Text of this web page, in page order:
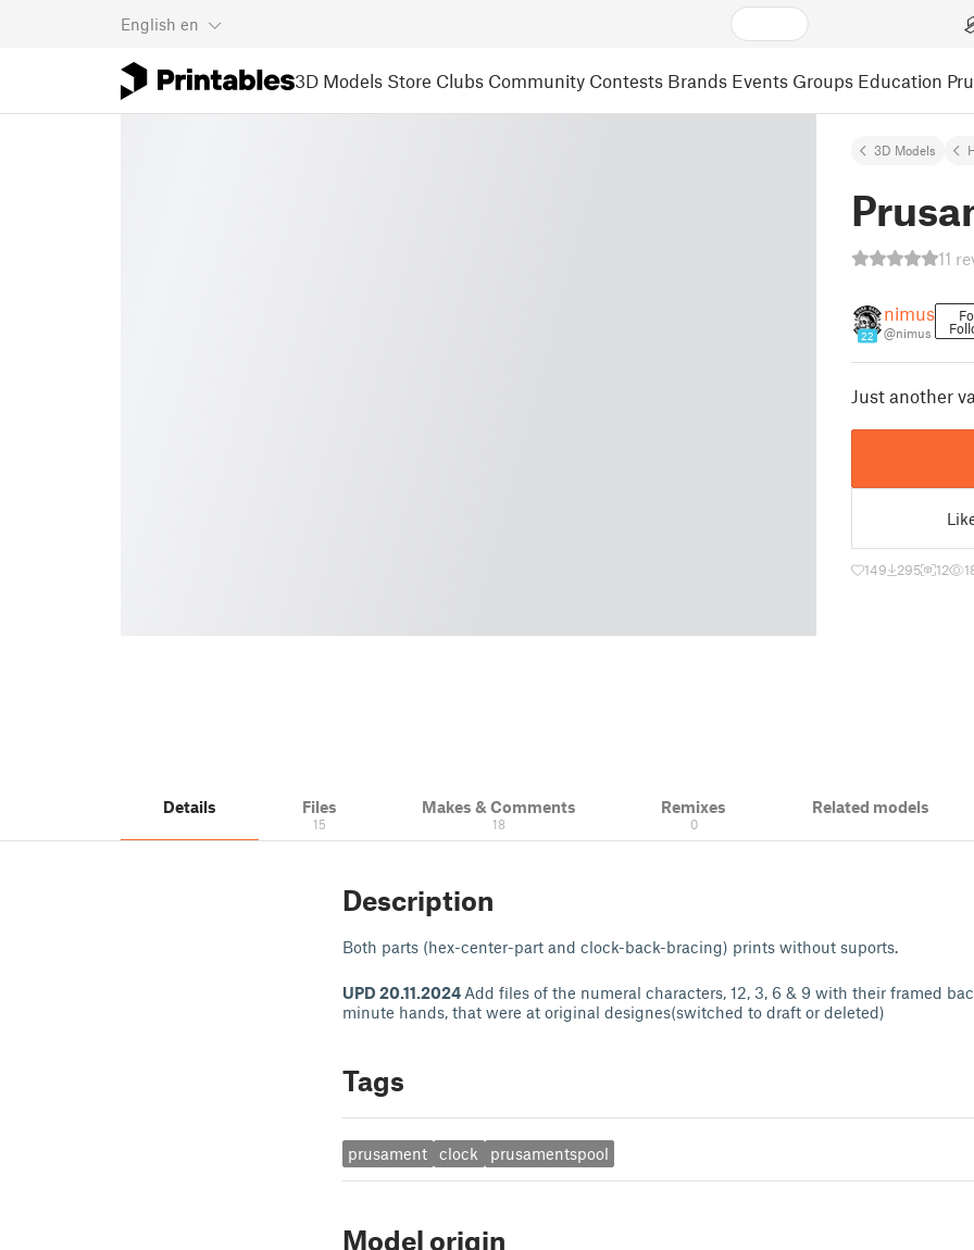
English en
3D Models Store Clubs Community Contests Brands Events Groups Education
3D Models
11
22
nimus
@nimus
Just another
149 295 12
Details Files
15
Makes & Comments
18
Remixes
0
Related models
Description
Both parts (hex-center-part and clock-back-bracing) prints without suports.
UPD 20.11.2024 Add files of the numeral characters, 12, 3, 6 & 9 with their framed
minute hands, that were at original designes(switched to draft or deleted)
Tags
prusament clock prusamentspool
Model origin